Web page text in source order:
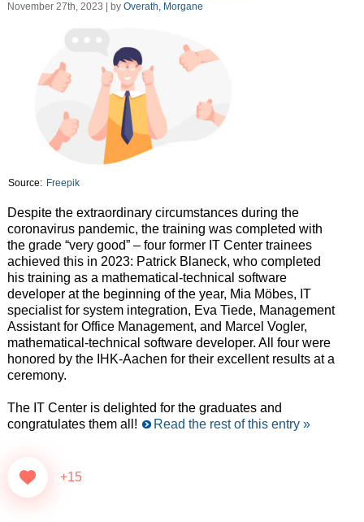
November 27th, 2023 | by Overath, Morgane
Source: Freepik
Despite the extraordinary circumstances during the
coronavirus pandemic, the training was completed with
the grade “very good” – four former IT Center trainees
achieved this in 2023: Patrick Blaneck, who completed
his training as a mathematical-technical software
developer at the beginning of the year, Mia Möbes, IT
specialist for system integration, Eva Tiede, Management
Assistant for Office Management, and Marcel Vogler,
mathematical-technical software developer. All four were
honored by the IHK-Aachen for their excellent results at a
ceremony.
The IT Center is delighted for the graduates and
congratulates them all!
Read the rest of this entry »
+15